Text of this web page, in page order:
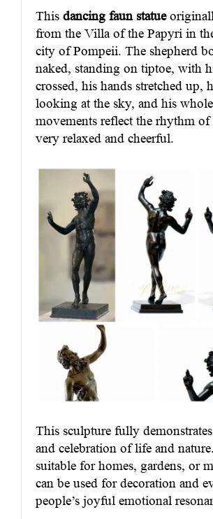
This dancing faun statue
from the Villa of the Papyri in
city of Pompeii. The shepherd
naked, standing on tiptoe, with
crossed, his hands stretched up,
looking at the sky, and his
movements reflect the rhythm of
very relaxed and cheerful.
This sculpture fully
and celebration of life and
suitable for homes, gardens, or
can be used for decoration and
people’s joyful emotional